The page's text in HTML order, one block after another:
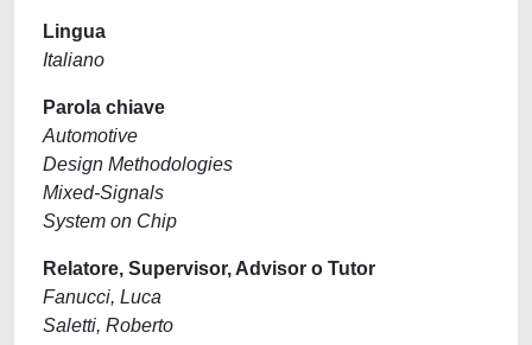
Lingua
Italiano
Parola chiave
Automotive
Design Methodologies
Mixed-Signals
System on Chip
Relatore, Supervisor, Advisor o Tutor
Fanucci, Luca
Saletti, Roberto